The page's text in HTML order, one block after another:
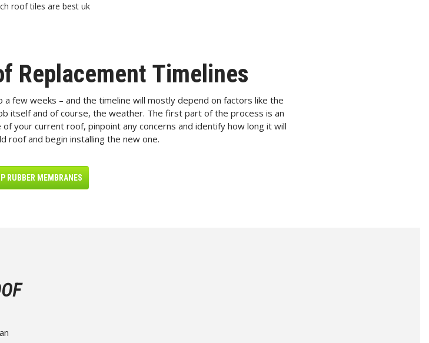
Replacement Timelines
few weeks – and the timeline will mostly depend on factors like the
itself and of course, the weather. The first part of the process is an
your current roof, pinpoint any concerns and identify how long it will
roof and begin installing the new one.
RUBBER MEMBRANES